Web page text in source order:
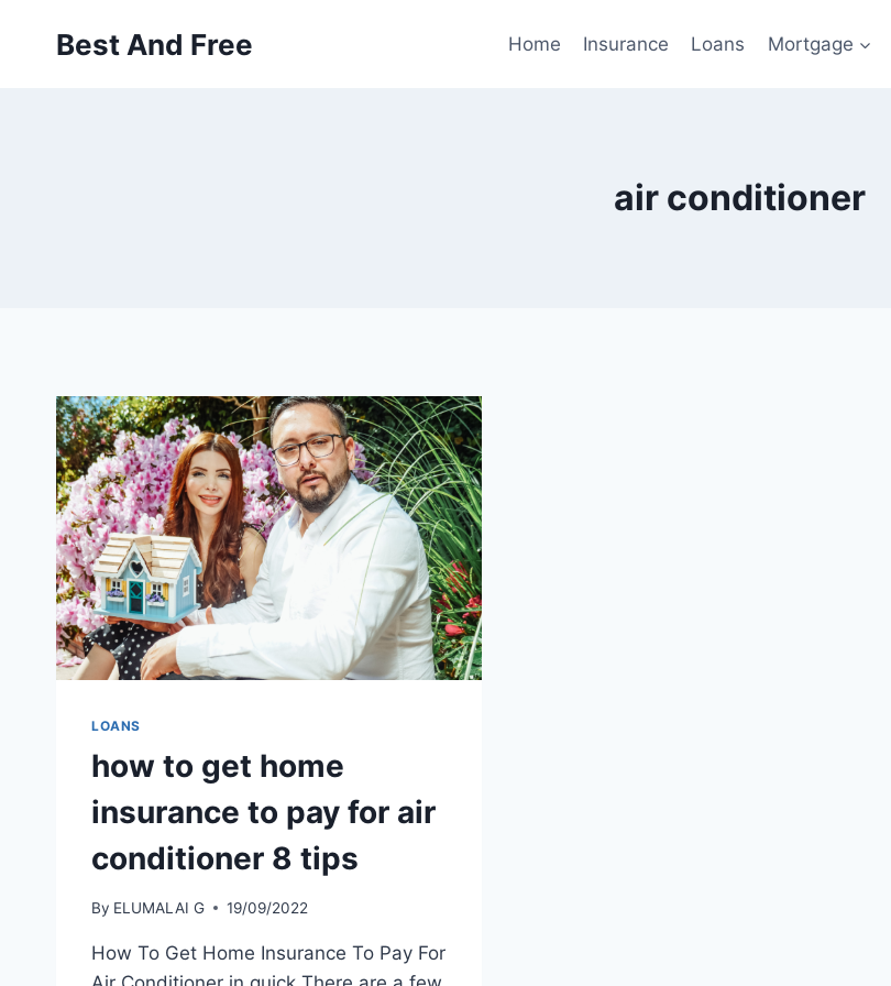
Best And Free Home Insurance Loans Mortgage
air conditioner
LOANS
how to get home
insurance to pay for air
conditioner 8 tips
By ELUMALAI G 19/09/2022
How To Get Home Insurance To Pay For